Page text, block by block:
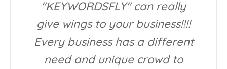
"KEYWORDSFLY" can really
give wings to your business!!!!
Every business has a different
need and unique crowd to